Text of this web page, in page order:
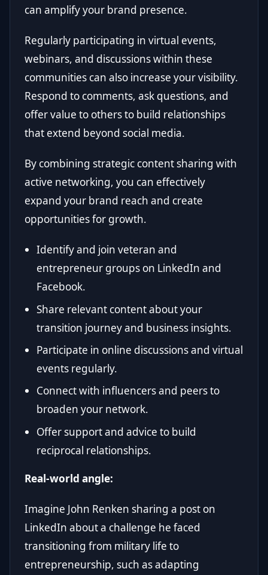
can amplify your brand presence.
Regularly participating in virtual events,
webinars, and discussions within these
communities can also increase your visibility.
Respond to comments, ask questions, and
offer value to others to build relationships
that extend beyond social media.
By combining strategic content sharing with
active networking, you can effectively
expand your brand reach and create
opportunities for growth.
Identify and join veteran and
entrepreneur groups on LinkedIn and
Facebook.
Share relevant content about your
transition journey and business insights.
Participate in online discussions and virtual
events regularly.
Connect with influencers and peers to
broaden your network.
Offer support and advice to build
reciprocal relationships.
Real-world angle:
Imagine John Renken sharing a post on
LinkedIn about a challenge he faced
transitioning from military life to
entrepreneurship, such as adapting